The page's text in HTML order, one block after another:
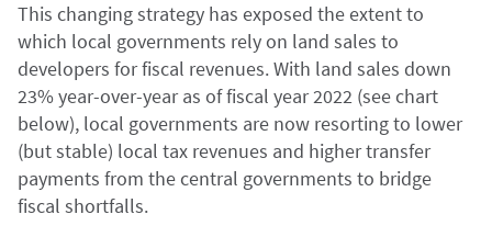
This changing strategy has exposed the extent to
which local governments rely on land sales to
developers for fiscal revenues. With land sales down
23% year-over-year as of fiscal year 2022 (see chart
below), local governments are now resorting to lower
(but stable) local tax revenues and higher transfer
payments from the central governments to bridge
fiscal shortfalls.